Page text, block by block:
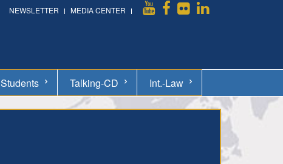
NEWSLETTER MEDIA CENTER
Students Talking-CD Int.-Law